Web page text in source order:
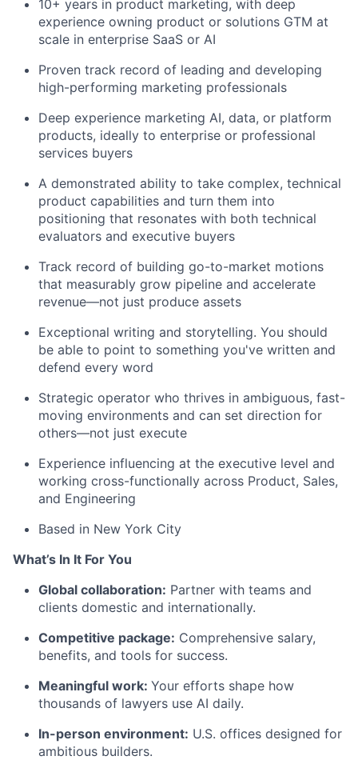
10+ years in product marketing, with deep
experience owning product or solutions GTM at
scale in enterprise SaaS or AI
Proven track record of leading and developing
high-performing marketing professionals
Deep experience marketing AI, data, or platform
products, ideally to enterprise or professional
services buyers
A demonstrated ability to take complex, technical
product capabilities and turn them into
positioning that resonates with both technical
evaluators and executive buyers
Track record of building go-to-market motions
that measurably grow pipeline and accelerate
revenue—not just produce assets
Exceptional writing and storytelling. You should
be able to point to something you've written and
defend every word
Strategic operator who thrives in ambiguous, fast-
moving environments and can set direction for
others—not just execute
Experience influencing at the executive level and
working cross-functionally across Product, Sales,
and Engineering
Based in New York City
What’s In It For You
Global collaboration: Partner with teams and
clients domestic and internationally.
Competitive package: Comprehensive salary,
benefits, and tools for success.
Meaningful work: Your efforts shape how
thousands of lawyers use AI daily.
In-person environment: U.S. offices designed for
ambitious builders.